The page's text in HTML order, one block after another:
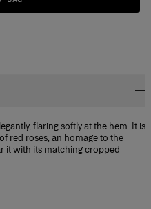
flaring softly at the hem. It is
red roses, an homage to the
it with its matching cropped